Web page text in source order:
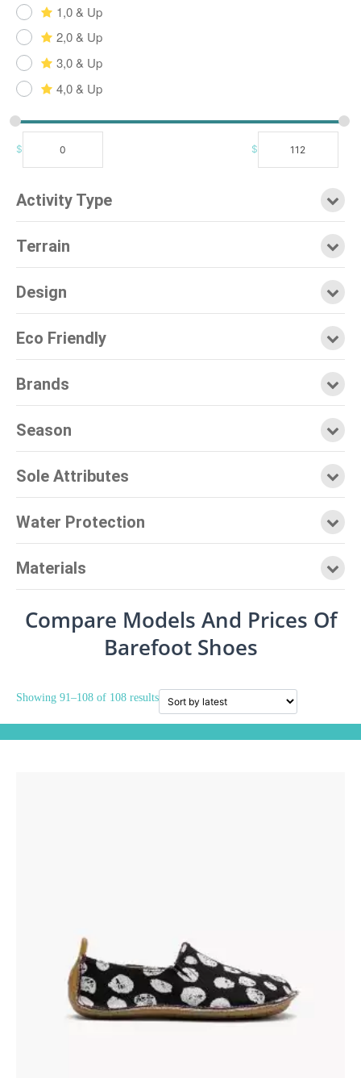
1,0 & Up
2,0 & Up
3,0 & Up
4,0 & Up
$ $
Activity Type
Terrain
Design
Eco Friendly
Brands
Season
Sole Attributes
Water Protection
Materials
Compare Models And Prices Of
Barefoot Shoes
Showing 91–108 of 108 results